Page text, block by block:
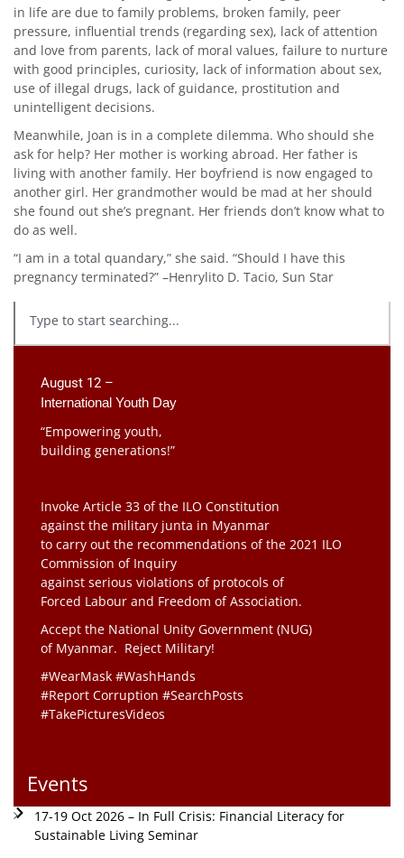
in life are due to family problems, broken family, peer
pressure, influential trends (regarding sex), lack of attention
and love from parents, lack of moral values, failure to nurture
with good principles, curiosity, lack of information about sex,
use of illegal drugs, lack of guidance, prostitution and
unintelligent decisions.
Meanwhile, Joan is in a complete dilemma. Who should she
ask for help? Her mother is working abroad. Her father is
living with another family. Her boyfriend is now engaged to
another girl. Her grandmother would be mad at her should
she found out she’s pregnant. Her friends don’t know what to
do as well.
“I am in a total quandary,” she said. “Should I have this
pregnancy terminated?” –Henrylito D. Tacio, Sun Star
August 12 –
International Youth Day
“Empowering youth,
building generations!”
Invoke Article 33 of the ILO Constitution
against the military junta in Myanmar
to carry out the recommendations of the 2021 ILO
Commission of Inquiry
against serious violations of protocols of
Forced Labour and Freedom of Association.
Accept the National Unity Government (NUG)
of Myanmar. Reject Military!
#WearMask #WashHands
#Report Corruption #SearchPosts
#TakePicturesVideos
Events
17-19 Oct 2026 – In Full Crisis: Financial Literacy for
Sustainable Living Seminar